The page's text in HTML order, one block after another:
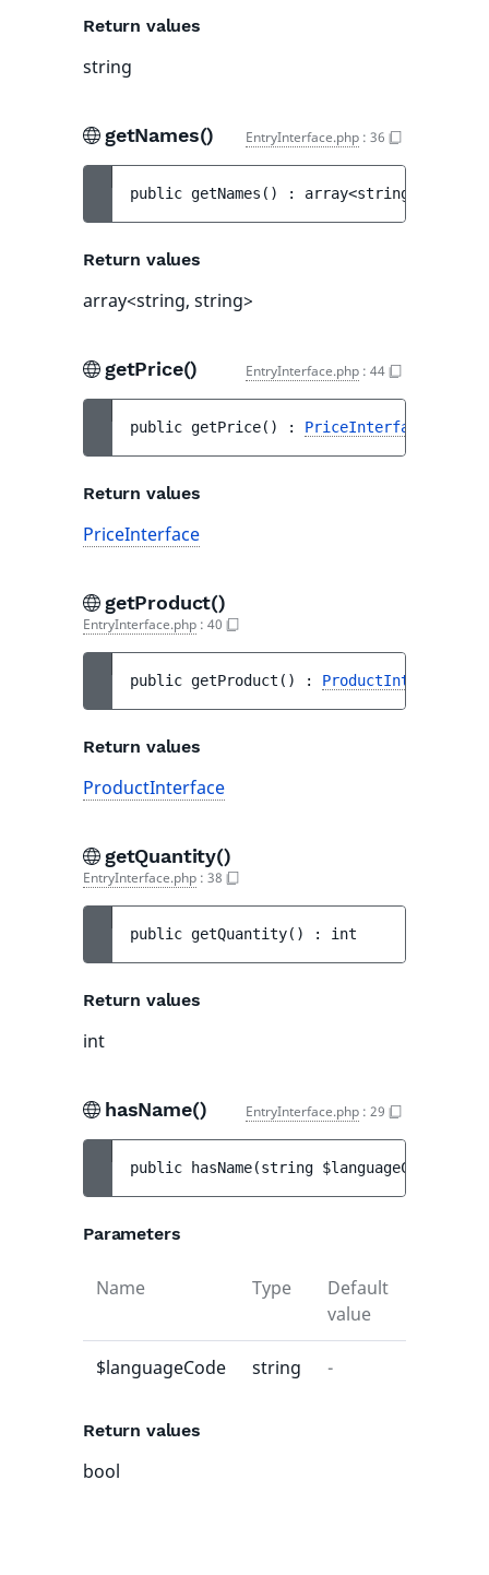
Return values
string
getNames() EntryInterface.php : 36
public getNames ( ) : array<string, string>
Return values
array<string, string>
getPrice() EntryInterface.php : 44
public getPrice( ) : PriceInterface
Return values
PriceInterface
getProduct()
EntryInterface.php : 40
public getProduct ( ) : ProductInterface
Return values
ProductInterface
getQuantity()
EntryInterface.php : 38
public getQuantity( ) : int
Return values
int
hasName() EntryInterface.php : 29
public hasName(string $languageCode
Parameters
Name Type
Default
value
$languageCode string -
Return values
bool